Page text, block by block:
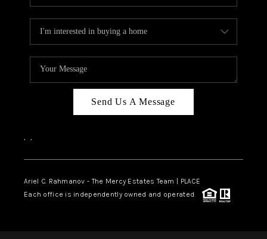
Send Us A Message
, ,
Ariel C. Rahmanov - The Mercy Estates Team |
PLACE
Each office is independently owned and operated.